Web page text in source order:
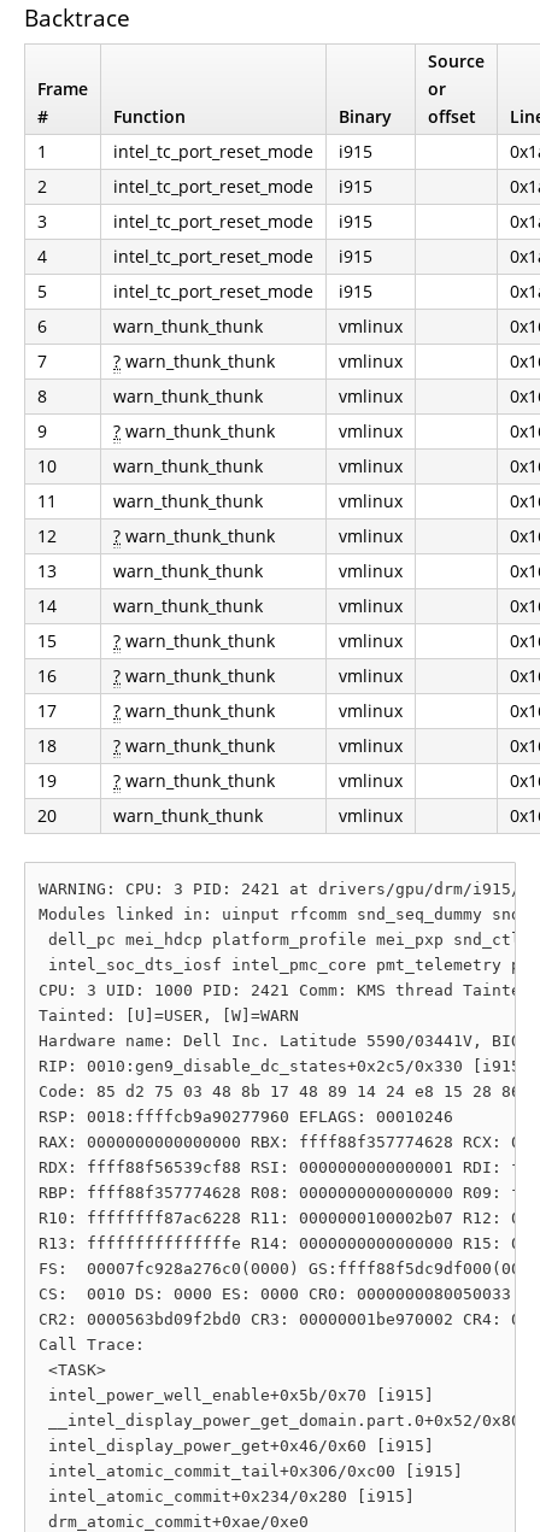
Backtrace
Frame
#
Function Binary
Source
or
offset
1
intel_tc_port_reset_mode i915
2
intel_tc_port_reset_mode i915
3
intel_tc_port_reset_mode i915
4
intel_tc_port_reset_mode i915
5
intel_tc_port_reset_mode i915
6
warn_thunk_thunk vmlinux
7
? warn_thunk_thunk vmlinux
8
warn_thunk_thunk vmlinux
9
? warn_thunk_thunk vmlinux
10
warn_thunk_thunk vmlinux
11
warn_thunk_thunk vmlinux
12
? warn_thunk_thunk vmlinux
13
warn_thunk_thunk vmlinux
14
warn_thunk_thunk vmlinux
15
? warn_thunk_thunk vmlinux
16
? warn_thunk_thunk vmlinux
17
? warn_thunk_thunk vmlinux
18
? warn_thunk_thunk vmlinux
19
? warn_thunk_thunk vmlinux
20
warn_thunk_thunk vmlinux
WARNING: CPU: 3 PID: 2421 at drivers/gpu/drm/
Modules linked in: uinput rfcomm snd_seq_dummy
dell_pc mei_hdcp platform_profile mei_pxp
intel_soc_dts_iosf intel_pmc_core pmt_telemetry
CPU: 3 UID: 1000 PID: 2421 Comm: KMS thread
Tainted: [U]=USER, [W]=WARN
Hardware name: Dell Inc. Latitude 5590/03441V,
RIP: 0010:gen9_disable_dc_states+0x2c5/0x330 [i915]
Code: 85 d2 75 03 48 8b 17 48 89 14 24 e8 15 28
RSP: 0018:ffffcb9a90277960 EFLAGS: 00010246
RAX: 0000000000000000 RBX: ffff88f357774628 RCX:
RDX: ffff88f56539cf88 RSI: 0000000000000001 RDI:
RBP: ffff88f357774628 R08: 0000000000000000 R09:
R10: ffffffff87ac6228 R11: 0000000100002b07 R12:
R13: fffffffffffffffe R14: 0000000000000000 R15:
FS:  00007fc928a276c0(0000)
CS:  0010 DS: 0000 ES: 0000 CR0: 0000000080050033
CR2: 0000563bd09f2bd0 CR3: 00000001be970002 CR4:
Call Trace:
<TASK>
intel_power_well_enable+0x5b/0x70 [i915]
__intel_display_power_get_domain.part.0+0x52/0x80
intel_display_power_get+0x46/0x60 [i915]
intel_atomic_commit_tail+0x306/0xc00 [i915]
intel_atomic_commit+0x234/0x280 [i915]
drm_atomic_commit+0xae/0xe0